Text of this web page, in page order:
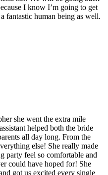
I know I’m going to get
fantastic human being as well.
she went the extra mile
helped both the bride
all day long. From the
else! She really made
party feel so comfortable and
could have hoped for! She
got us excited every single